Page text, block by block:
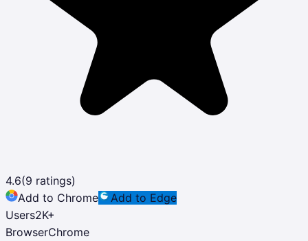
4.6(9 ratings)
Add to Chrome
Add to Edge
Users2K+
BrowserChrome